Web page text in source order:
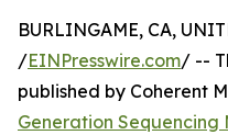
BURLINGAME, CA,
/EINPresswire.com/ --
published by Coherent
Generation Sequencing